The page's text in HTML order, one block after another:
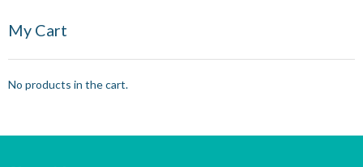
Swine
My Cart
No products in the cart.